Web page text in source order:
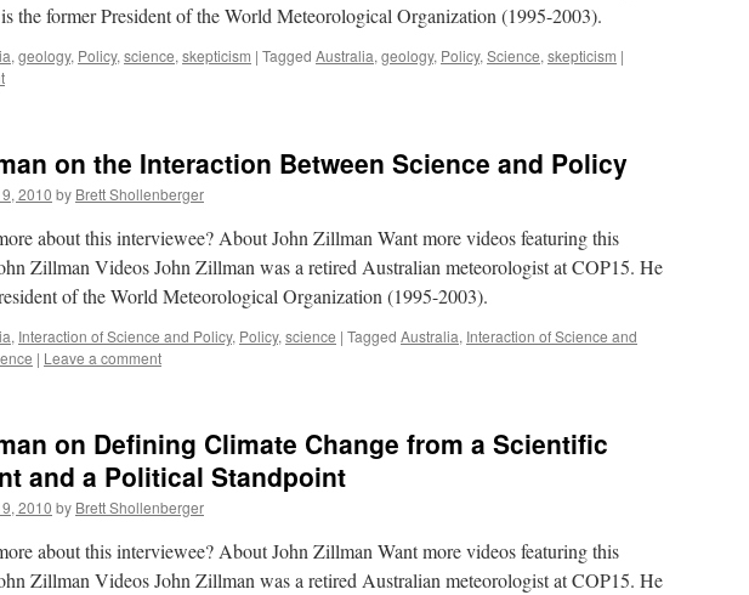
the former President of the World Meteorological Organization (1995-2003).
, geology, Policy, science, skepticism | Tagged Australia, geology, Policy, Science, skepticism |
on the Interaction Between Science and Policy
2010 by Brett Shollenberger
about this interviewee? About John Zillman Want more videos featuring this
Zillman Videos John Zillman was a retired Australian meteorologist at COP15. He
of the World Meteorological Organization (1995-2003).
, Interaction of Science and Policy, Policy, science | Tagged Australia, Interaction of Science and
| Leave a comment
on Defining Climate Change from a Scientific
and a Political Standpoint
2010 by Brett Shollenberger
about this interviewee? About John Zillman Want more videos featuring this
Zillman Videos John Zillman was a retired Australian meteorologist at COP15. He